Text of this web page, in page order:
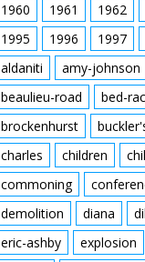
1960
1961 1962
1995
1996 1997
aldaniti
amy-johnson
beaulieu-road
bed-
brockenhurst
charles
children
commoning
demolition
diana
eric-ashby
explosion